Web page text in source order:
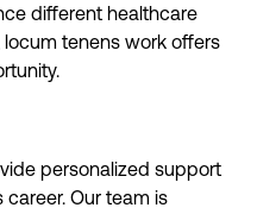
different healthcare
locum tenensworkoffers
personalized support
Our team is